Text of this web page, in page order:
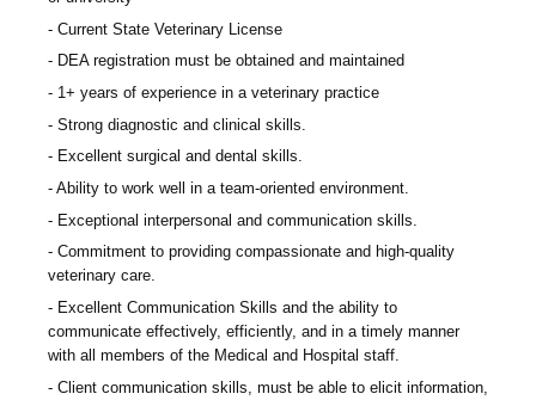
Current State Veterinary License
DEA registration must be obtained and maintained
1+ years of experience in a veterinary practice
Strong diagnostic and clinical skills.
Excellent surgical and dental skills.
Ability to work well in a team-oriented environment.
Exceptional interpersonal and communication skills.
Commitment to providing compassionate and high-quality
veterinary care.
Excellent Communication Skills and the ability to
communicate effectively, efficiently, and in a timely manner
with all members of the Medical and Hospital staff.
Client communication skills, must be able to elicit information,